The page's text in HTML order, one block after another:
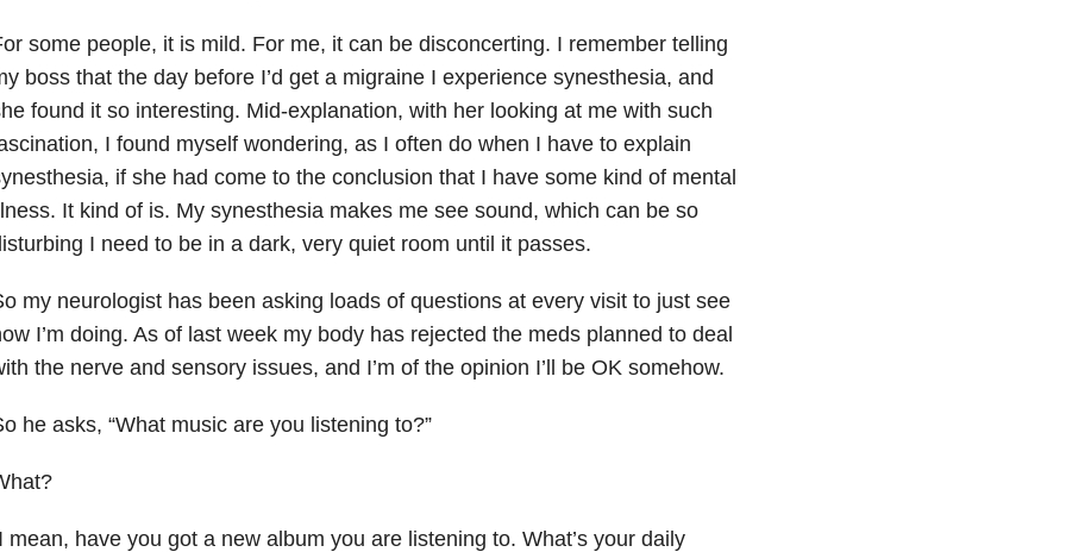
some people, it is mild. For me, it can be disconcerting. I remember telling
boss that the day before I’d get a migraine I experience synesthesia, and
found it so interesting. Mid-explanation, with her looking at me with such
I found myself wondering, as I often do when I have to explain
if she had come to the conclusion that I have some kind of mental
It kind of is. My synesthesia makes me see sound, which can be so
I need to be in a dark, very quiet room until it passes.
my neurologist has been asking loads of questions at every visit to just see
I’m doing. As of last week my body has rejected the meds planned to deal
the nerve and sensory issues, and I’m of the opinion I’ll be OK somehow.
he asks, “What music are you listening to?”
mean, have you got a new album you are listening to. What’s your daily